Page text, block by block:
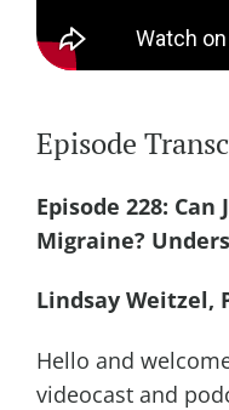
Episode
Episode 228: Can
Migraine?
Lindsay Weitzel,
Hello and
videocast and